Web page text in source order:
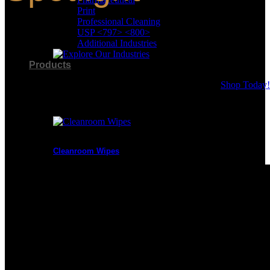
Print
Professional Cleaning
USP <797> <800>
Additional Industries
Products
Shop Today!
Cleanroom Wipes